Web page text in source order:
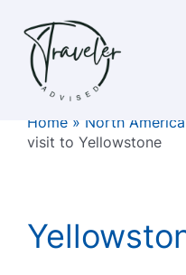
content
Home» North America
visit to Yellowstone